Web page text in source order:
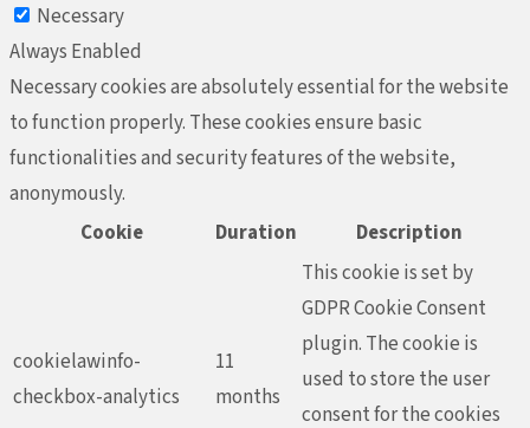
Necessary
Always Enabled
Necessary cookies are absolutely essential for the website
to function properly. These cookies ensure basic
functionalities and security features of the website,
anonymously.
Cookie
Duration Description
cookielawinfo-
checkbox-analytics
11
months
This cookie is set by
GDPR Cookie Consent
plugin. The cookie is
used to store the user
consent for the cookies